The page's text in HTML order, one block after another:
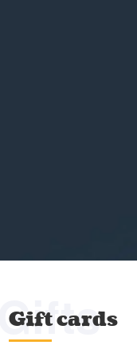
Gift cards